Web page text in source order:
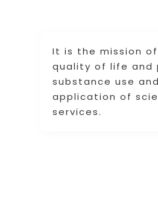
It is the mission
quality of life and
substance use
application of
services.